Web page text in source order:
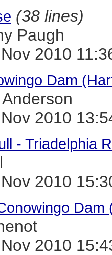
(38 lines)
Paugh
2010
Dam
2010
- Triadelphia
2010
Dam
2010